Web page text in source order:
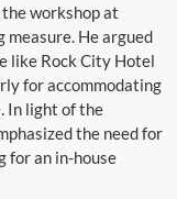
workshop at
measure. He argued
like Rock City Hotel
for accommodating
In light of the
the need for
for an in-house